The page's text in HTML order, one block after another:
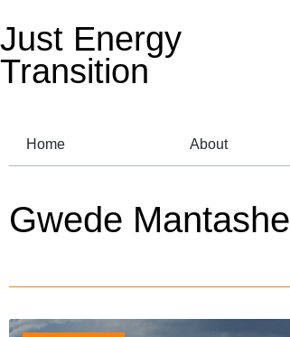
Just Energy
Transition
Home About
Gwede Mantashe